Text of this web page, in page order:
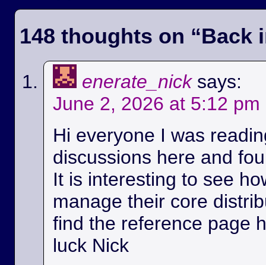
Post navigation
148 thoughts on “Back
enerate_nick says:
June 2, 2026 at 5:12 pm
Hi everyone I was
discussions here and
It is interesting to see
manage their core
find the reference page
luck Nick